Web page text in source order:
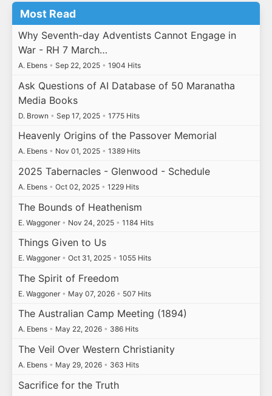
Most Read
Why Seventh-day Adventists Cannot Engage in
War - RH 7 March…
A. Ebens • Sep 22, 2025 • 1904 Hits
Ask Questions of AI Database of 50 Maranatha
Media Books
D. Brown • Sep 17, 2025 • 1775 Hits
Heavenly Origins of the Passover Memorial
A. Ebens • Nov 01, 2025 • 1389 Hits
2025 Tabernacles - Glenwood - Schedule
A. Ebens • Oct 02, 2025 • 1229 Hits
The Bounds of Heathenism
E. Waggoner • Nov 24, 2025 • 1184 Hits
Things Given to Us
E. Waggoner • Oct 31, 2025 • 1055 Hits
The Spirit of Freedom
E. Waggoner • May 07, 2026 • 507 Hits
The Australian Camp Meeting (1894)
A. Ebens • May 22, 2026 • 386 Hits
The Veil Over Western Christianity
A. Ebens • May 29, 2026 • 363 Hits
Sacrifice for the Truth